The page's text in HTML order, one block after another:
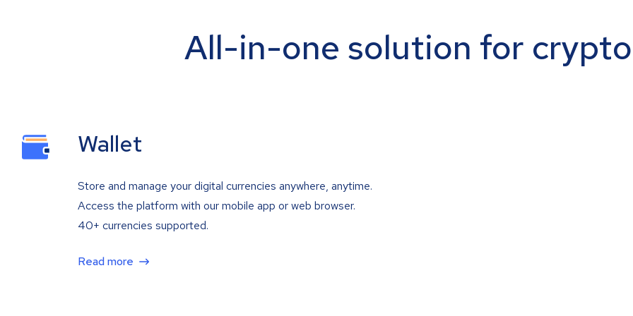
All-in-one solution for
Wallet
Store and manage your digital currencies anywhere, anytime.
Access the platform with our mobile app or web browser.
40+ currencies supported.
Read more